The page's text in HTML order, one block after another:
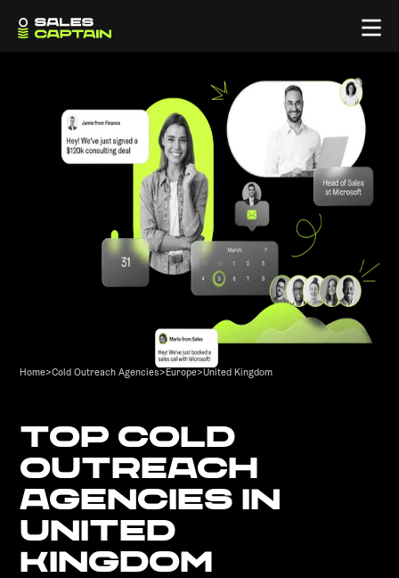
Home>Cold Outreach Agencies>Europe>United Kingdom
TOP COLD
OUTREACH
AGENCIES IN
UNITED
KINGDOM